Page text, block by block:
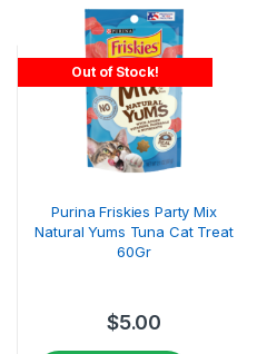
Out of Stock!
Purina Friskies Party Mix
Natural Yums Tuna Cat Treat
60Gr
$5.00